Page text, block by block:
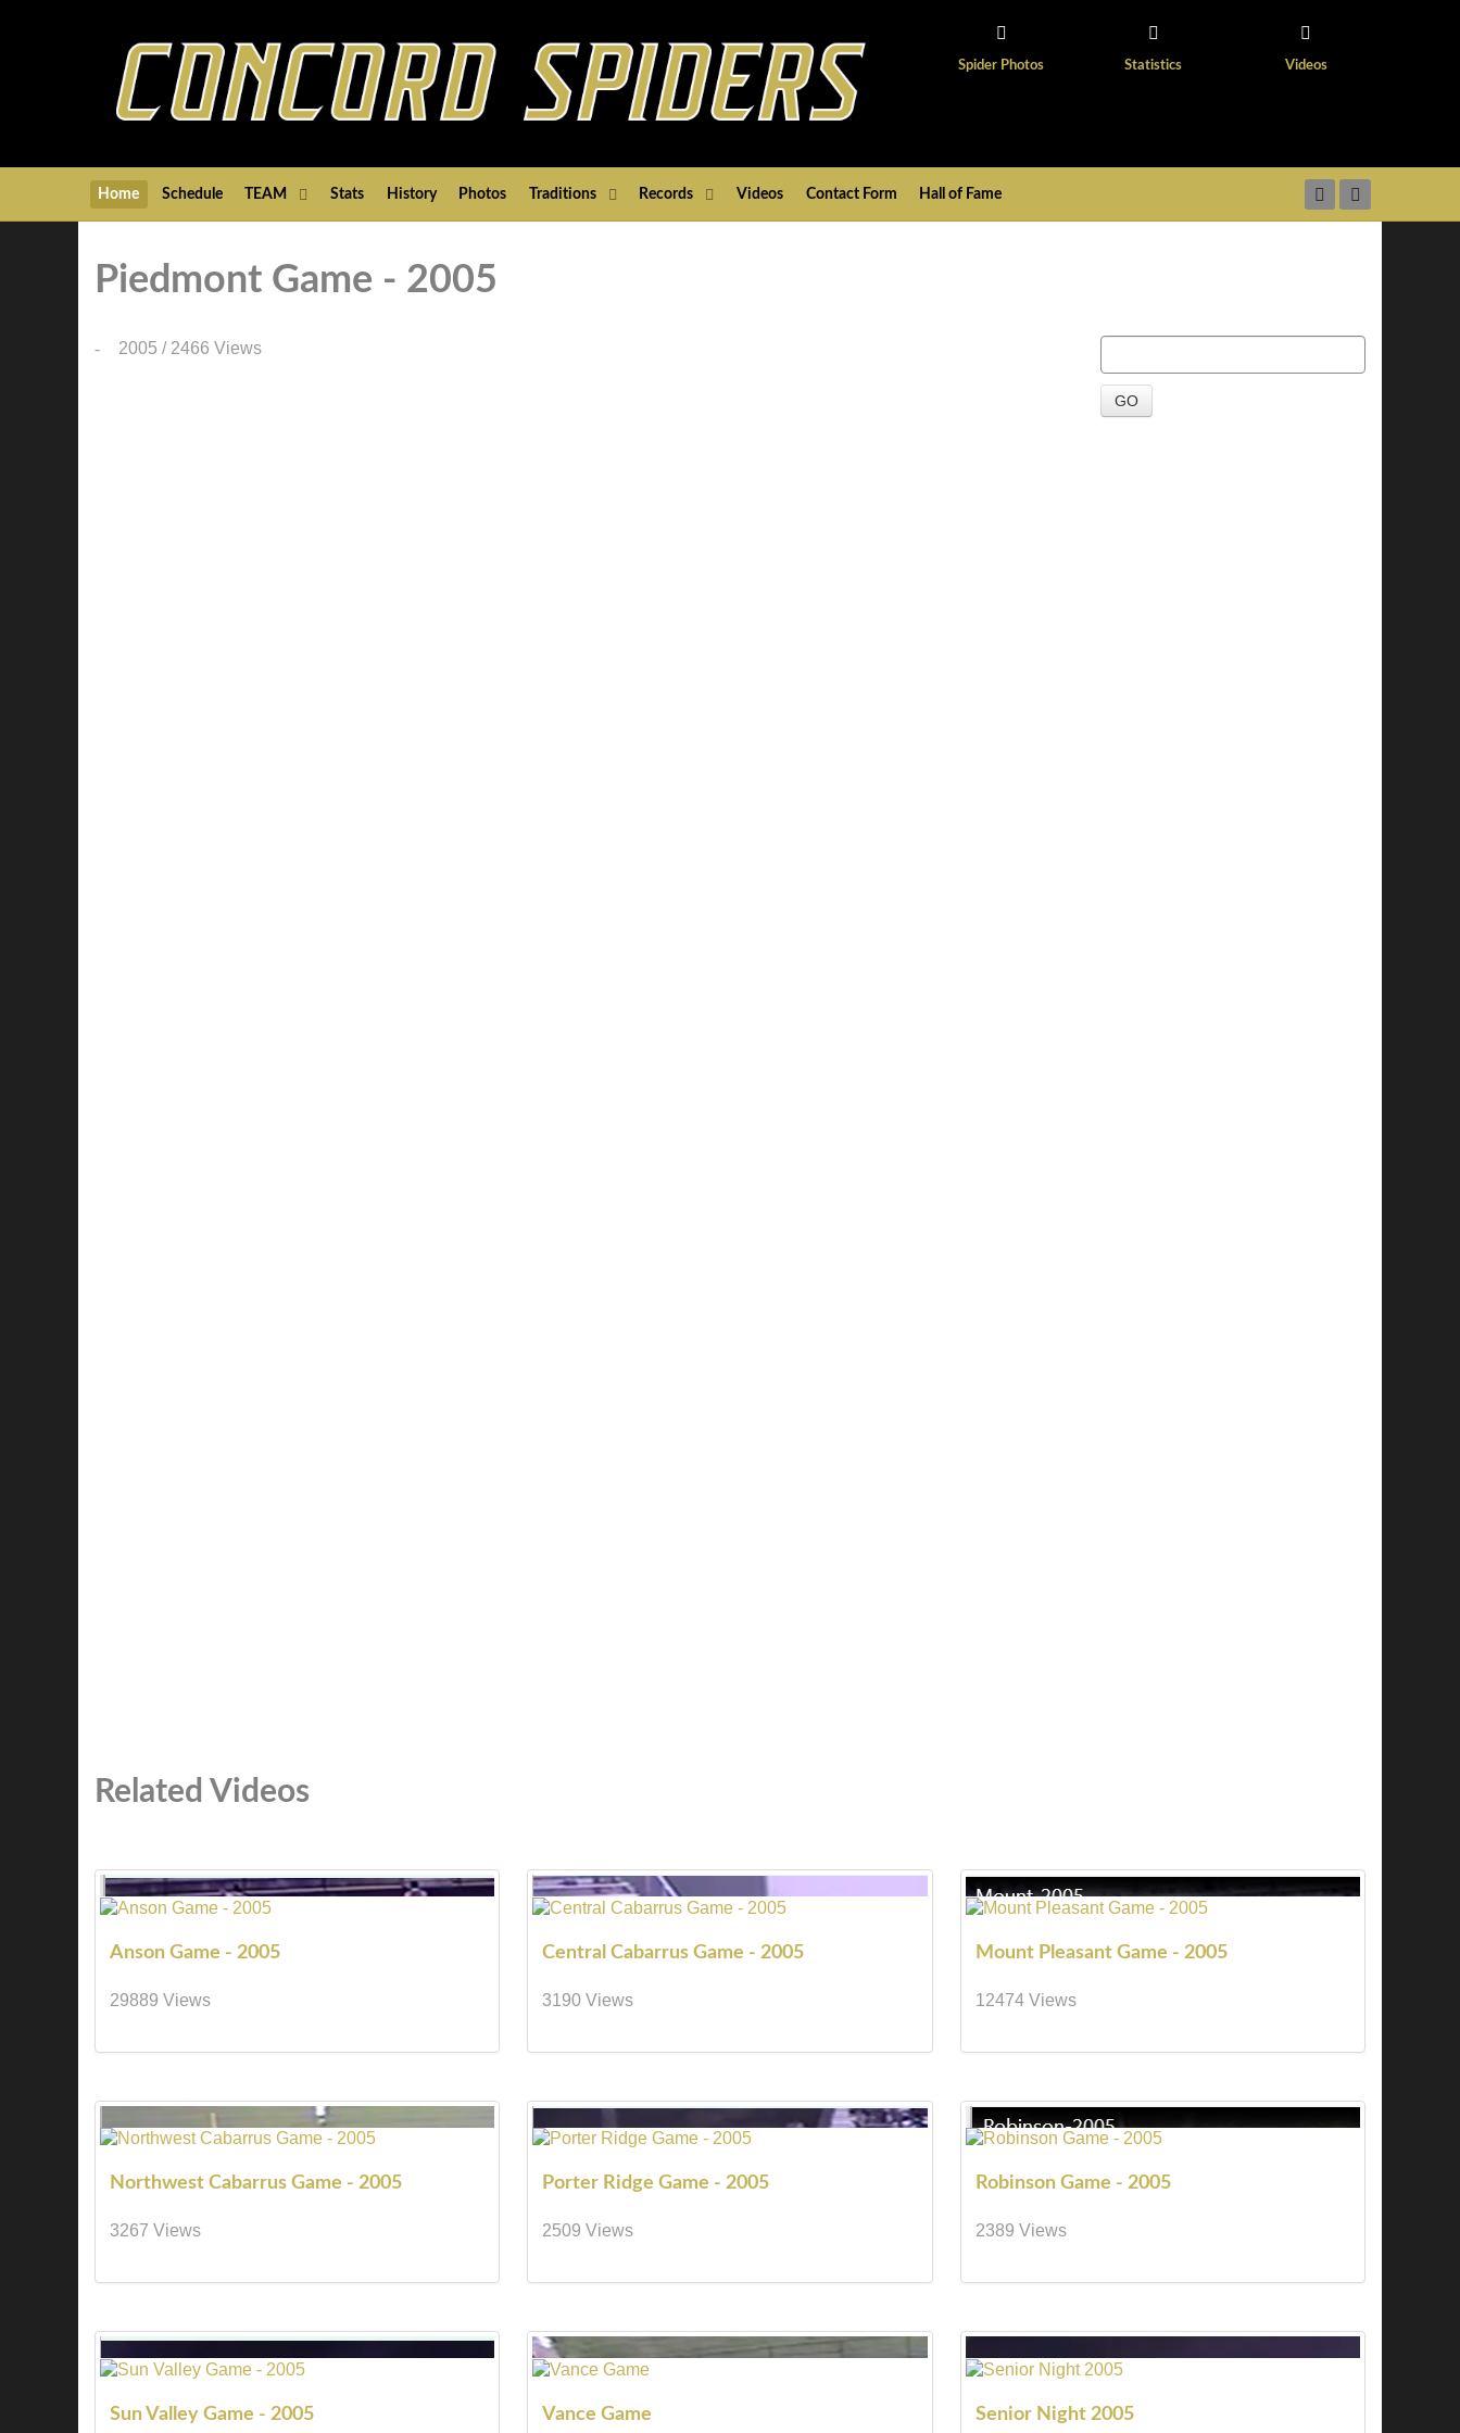
Spider Photos Statistics Videos
Home Schedule TEAM Stats History Photos Traditions Records Videos Contact Form Hall of Fame
Piedmont Game - 2005
2005 / 2466 Views
GO
Related Videos
Anson Game - 2005
29889 Views
Central Cabarrus Game - 2005
3190 Views
Mount Pleasant Game - 2005
12474 Views
Northwest Cabarrus Game - 2005
3267 Views
Porter Ridge Game - 2005
2509 Views
Robinson Game - 2005
2389 Views
Sun Valley Game - 2005 Vance Game Senior Night 2005